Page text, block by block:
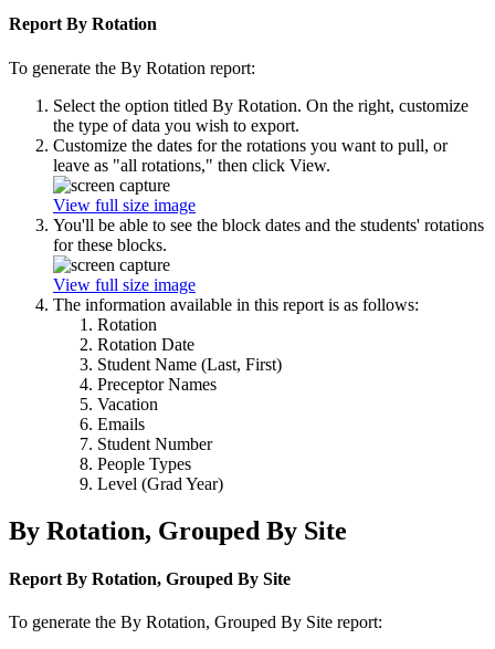
Report By Rotation
To generate the By Rotation report:
Select the option titled By Rotation. On the right, customize
the type of data you wish to export.
Customize the dates for the rotations you want to pull, or
leave as "all rotations," then click View.
View full size image
You'll be able to see the block dates and the students' rotations
for these blocks.
View full size image
The information available in this report is as follows:
Rotation
Rotation Date
Student Name (Last, First)
Preceptor Names
Vacation
Emails
Student Number
People Types
Level (Grad Year)
By Rotation, Grouped By Site
Report By Rotation, Grouped By Site
To generate the By Rotation, Grouped By Site report: